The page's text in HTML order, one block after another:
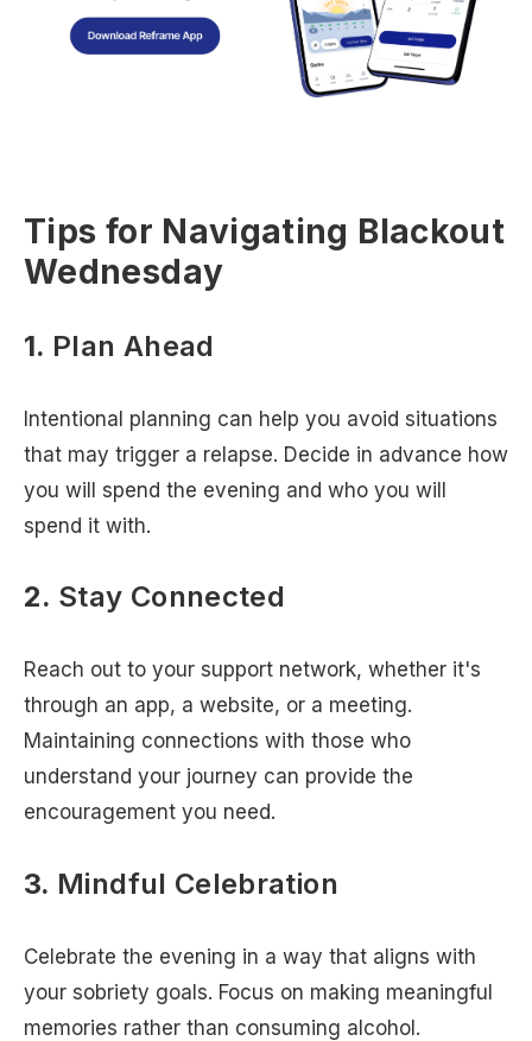
Tips for Navigating Blackout
Wednesday
1. Plan Ahead
Intentional planning can help you avoid situations
that may trigger a relapse. Decide in advance how
you will spend the evening and who you will
spend it with.
2. Stay Connected
Reach out to your support network, whether it's
through an app, a website, or a meeting.
Maintaining connections with those who
understand your journey can provide the
encouragement you need.
3. Mindful Celebration
Celebrate the evening in a way that aligns with
your sobriety goals. Focus on making meaningful
memories rather than consuming alcohol.